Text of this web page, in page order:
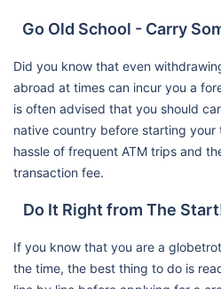
Go Old School - Carry
Did you know that even
abroad at times can incur you a
is often advised that you should
native country before starting your
hassle of frequent ATM trips and
transaction fee.
Do It Right from The
If you know that you are a
the time, the best thing to do is